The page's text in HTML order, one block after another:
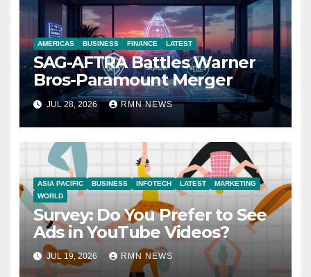
AMERICAS BUSINESS FINANCE LATEST
SAG-AFTRA Battles Warner
Bros-Paramount Merger
JUL 28, 2026 RMN NEWS
ASIA PACIFIC BUSINESS INFOTECH LATEST
MARKETING
WORLD
Survey: Do You Prefer to See
Ads in YouTube Videos?
JUL 19, 2026 RMN NEWS